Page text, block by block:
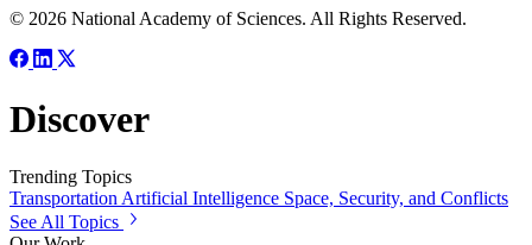
© 2026 National Academy of Sciences. All Rights Reserved.
Discover
Trending Topics
TransportationArtificial Intelligence Space, Security, and Conflicts
See All Topics